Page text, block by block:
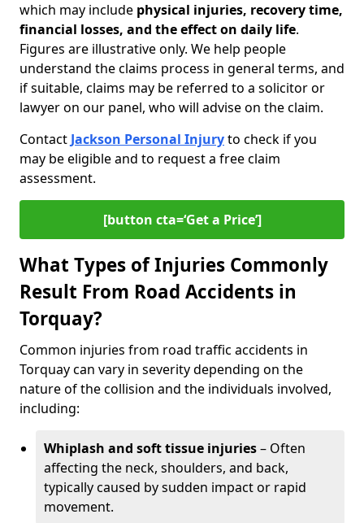
which may include physical injuries, recovery time,
financial losses, and the effect on daily life.
Figures are illustrative only. We help people
understand the claims process in general terms, and
if suitable, claims may be referred to a solicitor or
lawyer on our panel, who will advise on the claim.
Contact Jackson Personal Injuryto check if you
may be eligible and to request a free claim
assessment.
[button cta=‘Get a Price’]
What Types of Injuries Commonly
Result From Road Accidents in
Torquay?
Common injuries from road traffic accidents in
Torquay can vary in severity depending on the
nature of the collision and the individuals involved,
including:
Whiplash and soft tissue injuries– Often
affecting the neck, shoulders, and back,
typically caused by sudden impact or rapid
movement.